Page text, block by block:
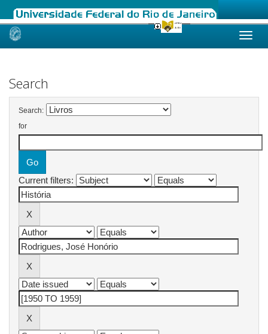
Skip
Search
Search:
for
Current filters: